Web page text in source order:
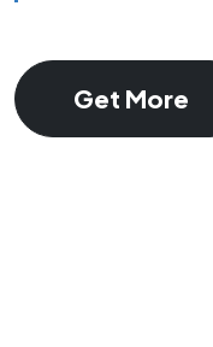
Get More